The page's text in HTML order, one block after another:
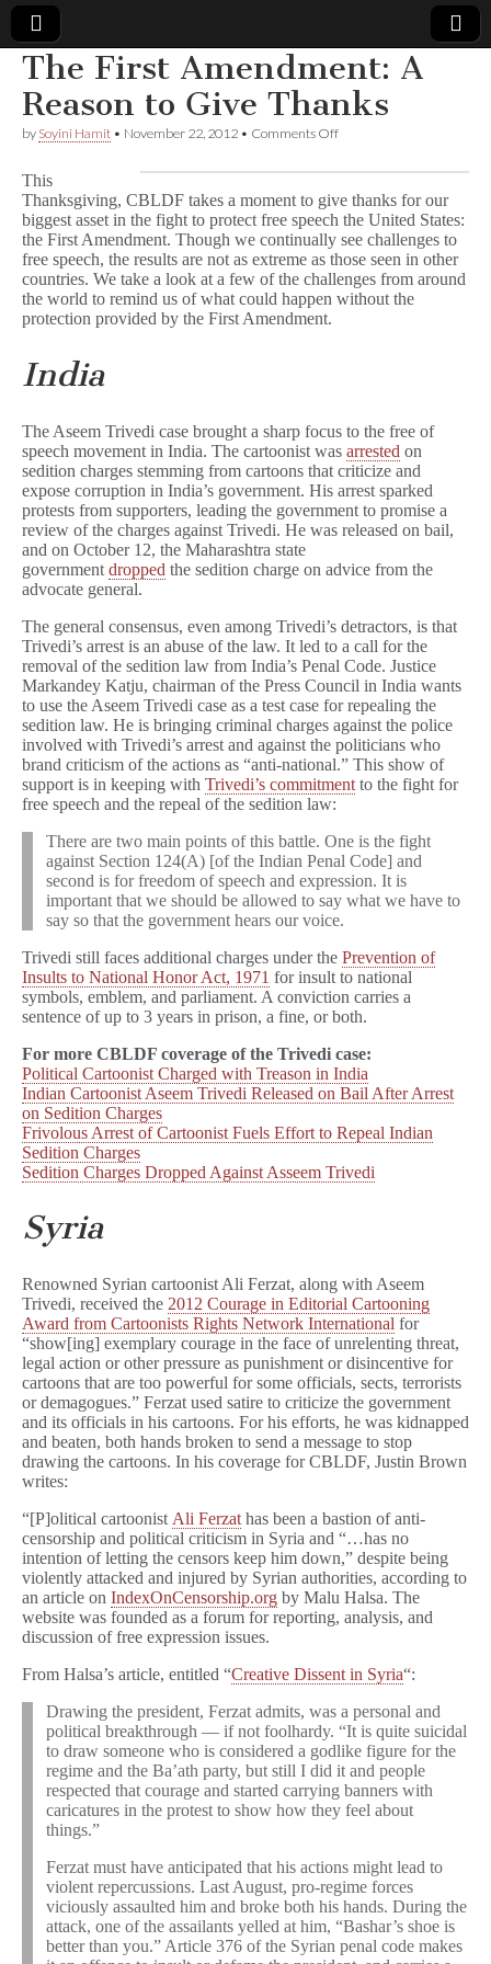
Comic
Book
Legal
Defense
Fund
The First Amendment: A
Reason to Give Thanks
by Soyini Hamit • November 22, 2012 • Comments Offon
First
A
Reason
to
Give
Thanks
This
Thanksgiving, CBLDF takes a moment to give thanks for our
biggest asset in the fight to protect free speech the United States:
the First Amendment. Though we continually see challenges to
free speech, the results are not as extreme as those seen in other
countries. We take a look at a few of the challenges from around
the world to remind us of what could happen without the
protection provided by the First Amendment.
India
The Aseem Trivedi case brought a sharp focus to the free of
speech movement in India. The cartoonist was arrested on
sedition charges stemming from cartoons that criticize and
expose corruption in India’s government. His arrest sparked
protests from supporters, leading the government to promise a
review of the charges against Trivedi. He was released on bail,
and on October 12, the Maharashtra state
government dropped the sedition charge on advice from the
advocate general.
The general consensus, even among Trivedi’s detractors, is that
Trivedi’s arrest is an abuse of the law. It led to a call for the
removal of the sedition law from India’s Penal Code. Justice
Markandey Katju, chairman of the Press Council in India wants
to use the Aseem Trivedi case as a test case for repealing the
sedition law. He is bringing criminal charges against the police
involved with Trivedi’s arrest and against the politicians who
brand criticism of the actions as “anti-national.” This show of
support is in keeping with Trivedi’s commitment to the fight for
free speech and the repeal of the sedition law:
There are two main points of this battle. One is the fight
against Section 124(A) [of the Indian Penal Code] and
second is for freedom of speech and expression. It is
important that we should be allowed to say what we have to
say so that the government hears our voice.
Trivedi still faces additional charges under the Prevention of
Insults to National Honor Act, 1971 for insult to national
symbols, emblem, and parliament. A conviction carries a
sentence of up to 3 years in prison, a fine, or both.
For more CBLDF coverage of the Trivedi case:
Political Cartoonist Charged with Treason in India
Indian Cartoonist Aseem Trivedi Released on Bail After Arrest
on Sedition Charges
Frivolous Arrest of Cartoonist Fuels Effort to Repeal Indian
Sedition Charges
Sedition Charges Dropped Against Asseem Trivedi
Syria
Renowned Syrian cartoonist Ali Ferzat, along with Aseem
Trivedi, received the 2012 Courage in Editorial Cartooning
Award from Cartoonists Rights Network International for
“show[ing] exemplary courage in the face of unrelenting threat,
legal action or other pressure as punishment or disincentive for
cartoons that are too powerful for some officials, sects, terrorists
or demagogues.” Ferzat used satire to criticize the government
and its officials in his cartoons. For his efforts, he was kidnapped
and beaten, both hands broken to send a message to stop
drawing the cartoons. In his coverage for CBLDF, Justin Brown
writes:
“[P]olitical cartoonist Ali Ferzat has been a bastion of anti-
censorship and political criticism in Syria and “…has no
intention of letting the censors keep him down,” despite being
violently attacked and injured by Syrian authorities, according to
an article on IndexOnCensorship.org by Malu Halsa. The
website was founded as a forum for reporting, analysis, and
discussion of free expression issues.
From Halsa’s article, entitled “Creative Dissent in Syria“:
Drawing the president, Ferzat admits, was a personal and
political breakthrough — if not foolhardy. “It is quite suicidal
to draw someone who is considered a godlike figure for the
regime and the Ba’ath party, but still I did it and people
respected that courage and started carrying banners with
caricatures in the protest to show how they feel about
things.”
Ferzat must have anticipated that his actions might lead to
violent repercussions. Last August, pro-regime forces
viciously assaulted him and broke both his hands. During the
attack, one of the assailants yelled at him, “Bashar’s shoe is
better than you.” Article 376 of the Syrian penal code makes